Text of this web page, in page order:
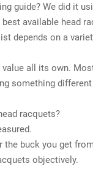
guide? We did it
available head
depends on a
value all its own.
something
racquets?
buck you get
objectively.